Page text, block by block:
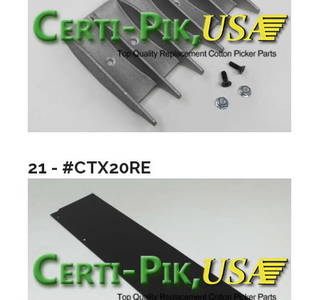
21 - #CTX20RE